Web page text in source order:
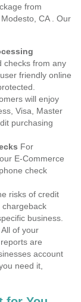
from
CA . Our
checks from any
friendly online
will enjoy
Visa, Master
purchasing
For
E-Commerce
check
risks of credit
business.
All of your
are
account
need it,